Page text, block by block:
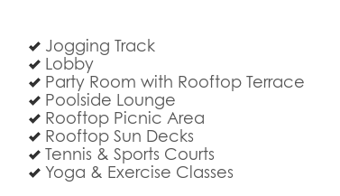
Jogging Track
Lobby
Party Room with Rooftop Terrace
Poolside Lounge
Rooftop Picnic Area
Rooftop Sun Decks
Tennis & Sports Courts
Yoga & Exercise Classes